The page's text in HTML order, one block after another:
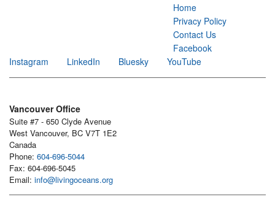
Home
Privacy Policy
Contact Us
Facebook
Instagram
LinkedIn Bluesky YouTube
Vancouver Office
Suite #7 - 650 Clyde Avenue
West Vancouver, BC V7T 1E2
Canada
Phone: 604-696-5044
Fax: 604-696-5045
Email: info@livingoceans.org